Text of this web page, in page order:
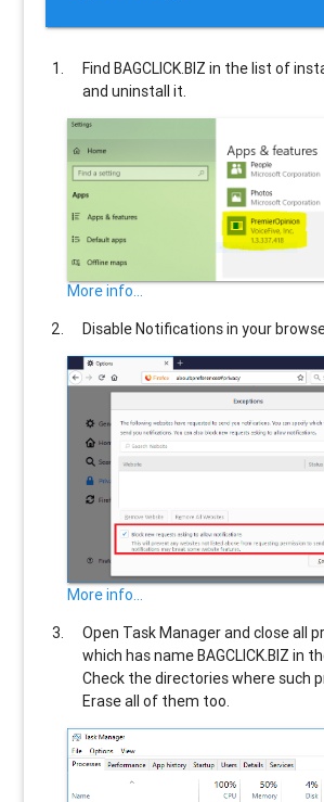
FindBAGCLICK.BIZ in the list of
and uninstall it.
More info...
Disable Notifications in your
More info...
Open Task Manager and close all
which has nameBAGCLICK.BIZ in
Check the directories where such
Erase all of them too.